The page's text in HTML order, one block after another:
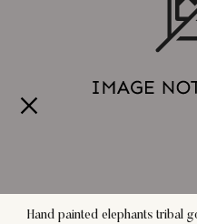
Hand painted elephants tribal